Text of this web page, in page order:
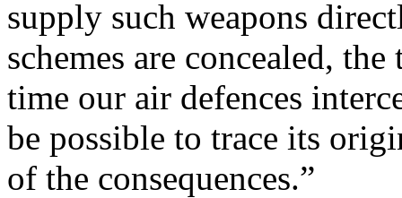
supply such weapons
schemes are concealed,
time our air defences
be possible to trace its
of the consequences.”